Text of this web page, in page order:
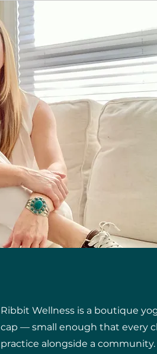
Ribbit Wellness is a boutique
cap — small enough that every
practice alongside a community.